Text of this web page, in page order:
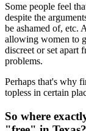
Some people feel
despite the
be ashamed of, etc.
allowing women to
discreet or set apart
problems.
Perhaps that's why
topless in certain
So where